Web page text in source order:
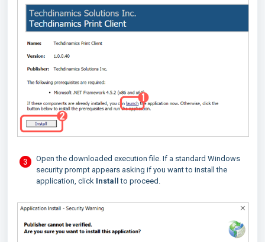
Open the downloaded execution file. If a standard Windows
security prompt appears asking if you want to install the
application, click Install to proceed.